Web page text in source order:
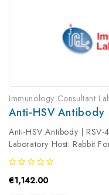
Immunology Consultant
Anti-HSV Antibody
Anti-HSV Antibody |
Laboratory Host: Rabbit
Primary Antibody
€1,142.00